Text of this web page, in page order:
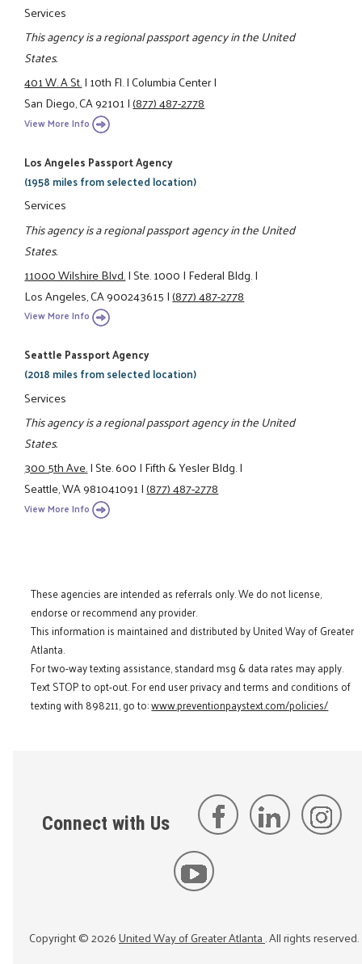
Services
This agency is a regional passport agency in the United
States.
401 W. A St.|10th Fl.|Columbia Center|
San Diego, CA 92101|(877) 487-2778
View More Info
Los Angeles Passport Agency
(1958 miles from selected location)
Services
This agency is a regional passport agency in the United
States.
11000 Wilshire Blvd.|Ste. 1000|Federal Bldg.|
Los Angeles, CA 900243615|(877) 487-2778
View More Info
Seattle Passport Agency
(2018 miles from selected location)
Services
This agency is a regional passport agency in the United
States.
300 5th Ave.|Ste. 600|Fifth & Yesler Bldg.|
Seattle, WA 981041091|(877) 487-2778
View More Info
These agencies are intended as referrals only. We do not license,
endorse or recommend any provider.
This information is maintained and distributed by United Way of Greater
Atlanta.
For two-way texting assistance, standard msg & data rates may apply.
Text STOP to opt-out. For end user privacy and terms and conditions of
texting with 898211, go to:www.preventionpaystext.com/policies/
Connect with Us
Copyright ©2026United Way of Greater Atlanta. All rights reserved.